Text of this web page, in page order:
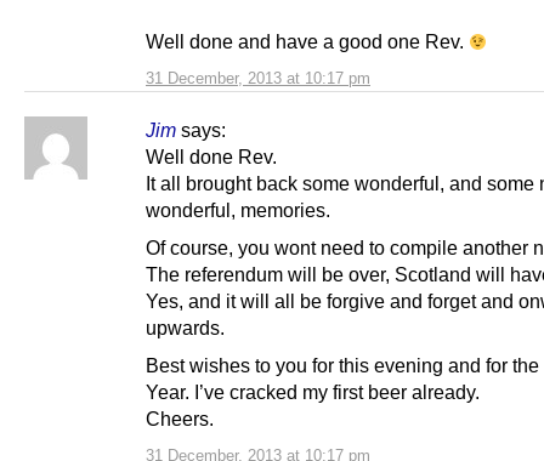
31 December, 2013 at 10:17 pm
Well done and have a good one Rev.
Jim says:
31 December, 2013 at 10:17 pm
Well done Rev.
It all brought back some wonderful, and some
wonderful, memories.
Of course, you wont need to compile another
The referendum will be over, Scotland will
Yes, and it will all be forgive and forget and
upwards.
Best wishes to you for this evening and for
Year. I’ve cracked my first beer already.
Cheers.